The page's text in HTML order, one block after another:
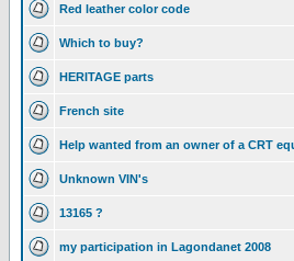
Red leather color code
Which to buy?
HERITAGE parts
French site
Help wanted from an owner of a CRT
Unknown VIN's
13165 ?
my participation in Lagondanet 2008